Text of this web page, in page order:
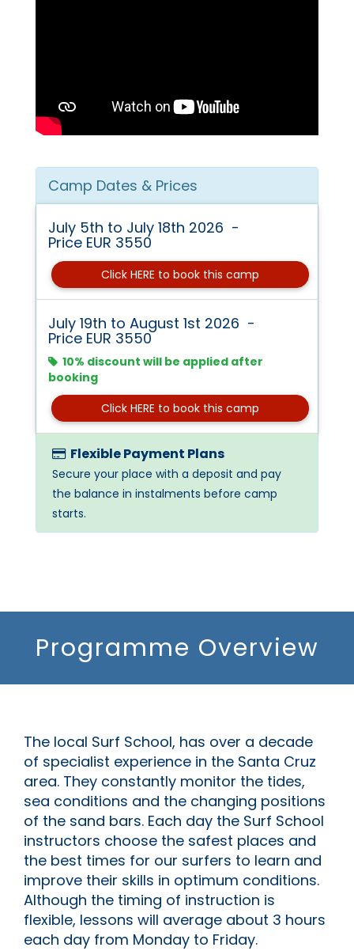
Camp Dates & Prices
July 5th to July 18th 2026 -
Price EUR 3550
Click HERE to book this camp
July 19th to August 1st 2026 -
Price EUR 3550
10% discount will be applied after
booking
Click HERE to book this camp
Flexible Payment Plans
Secure your place with a deposit and pay
the balance in instalments before camp
starts.
Programme Overview
The local Surf School, has over a decade
of specialist experience in the Santa Cruz
area. They constantly monitor the tides,
sea conditions and the changing positions
of the sand bars. Each day the Surf School
instructors choose the safest places and
the best times for our surfers to learn and
improve their skills in optimum conditions.
Although the timing of instruction is
flexible, lessons will average about 3 hours
each day from Monday to Friday.